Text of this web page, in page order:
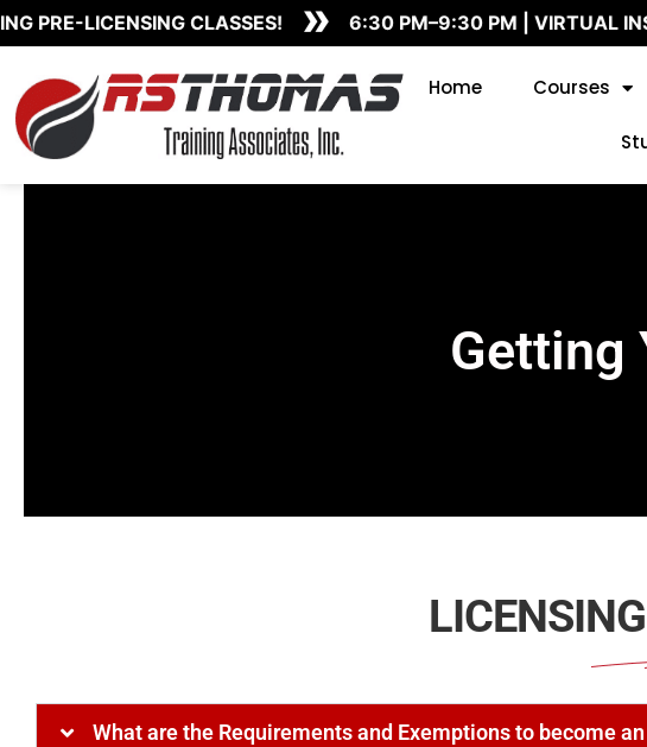
Skip
to
content
PRE-LICENSING CLASSES! » 6:30 PM–9:30 PM | VIRTUAL
Home Courses
Getting
LICENSING
What are the Requirements and Exemptions to become